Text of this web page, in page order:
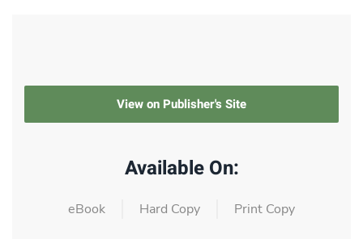
View on Publisher's Site
Available On:
eBook Hard Copy Print Copy